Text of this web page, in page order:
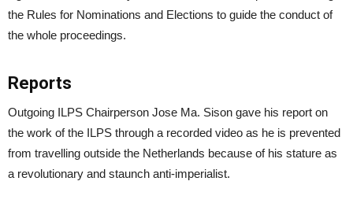
the Rules for Nominations and Elections to guide the conduct of
the whole proceedings.
Reports
Outgoing ILPS Chairperson Jose Ma. Sison gave his report on
the work of the ILPS through a recorded video as he is prevented
from travelling outside the Netherlands because of his stature as
a revolutionary and staunch anti-imperialist.